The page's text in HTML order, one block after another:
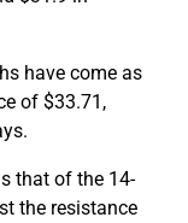
have come as
of $33.71,
that of the 14-
the resistance